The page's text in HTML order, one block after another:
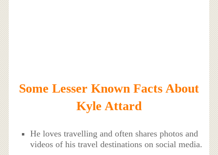
Some Lesser Known Facts About
Kyle Attard
He loves travelling and often shares photos and
videos of his travel destinations on social media.